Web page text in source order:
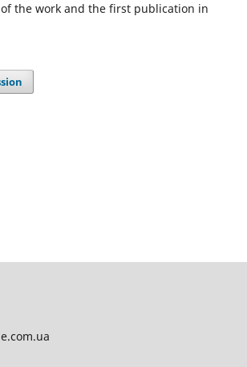
the work and the first publication in